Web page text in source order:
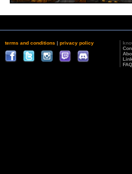
terms and conditions | privacy policy
FAQ